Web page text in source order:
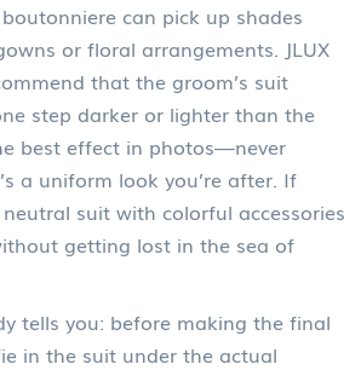
can pick up shades
or floral arrangements. JLUX
that the groom’s suit
step darker or lighter than the
best effect in photos—never
a uniform look you’re after. If
suit with colorful accessories
getting lost in the sea of
tells you: before making the final
in the suit under the actual